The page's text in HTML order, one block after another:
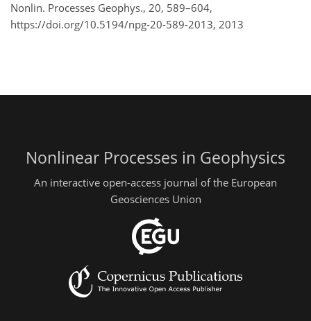
Nonlin. Processes Geophys., 20, 589–604,
https://doi.org/10.5194/npg-20-589-2013, 2013
Nonlinear Processes in Geophysics
An interactive open-access journal of the European
Geosciences Union